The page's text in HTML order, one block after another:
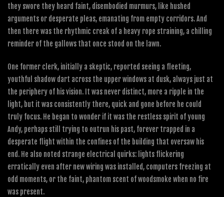
they swore they heard faint, disembodied murmurs, like hushed
arguments or desperate pleas, emanating from empty corridors. And
then there was the rhythmic creak of a heavy rope straining, a chilling
reminder of the gallows that once stood on the lawn.
One former clerk, initially a skeptic, reported seeing a fleeting,
youthful shadow dart across the upper windows at dusk, always just at
the periphery of his vision. It was never distinct, more a ripple in the
light, but it was consistently there, quick and gone before he could
truly focus. He began to wonder if it was the restless spirit of young
Andy, perhaps still trying to outrun his past, forever trapped in a
desperate flight within the confines of the building that oversaw his
end. He also noted strange electrical quirks: lights flickering
erratically even after new wiring was installed, computers freezing at
odd moments, or the faint, phantom scent of woodsmoke when no fire
was present.